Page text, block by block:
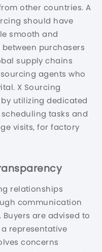
other countries. A
should have
smooth and
purchasers
supply chains
agents who
X Sourcing
utilizing dedicated
tasks and
visits, for factory
relationships
communication
are advised to
representative
concerns